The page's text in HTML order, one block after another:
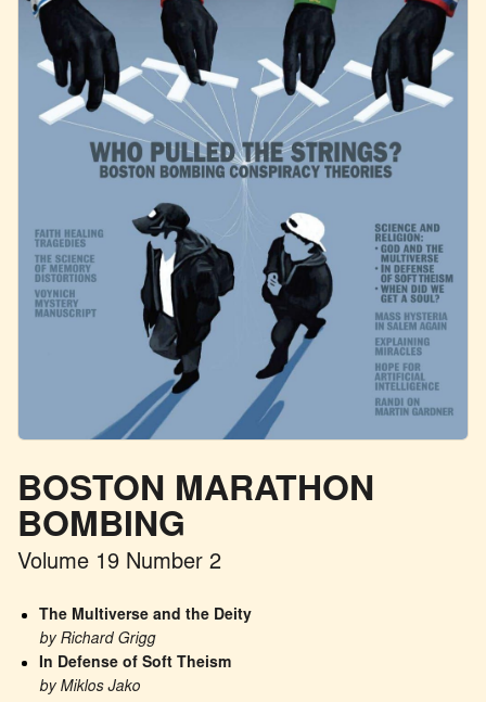
BOSTON MARATHON
BOMBING
Volume 19 Number 2
The Multiverse and the Deity
by Richard Grigg
In Defense of Soft Theism
by Miklos Jako